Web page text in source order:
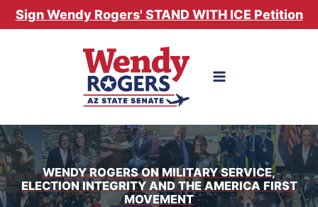
Skip
Sign Wendy Rogers' STAND WITH ICE Petition
WENDY ROGERS ON MILITARY SERVICE,
ELECTION INTEGRITY AND THE AMERICA FIRST
MOVEMENT